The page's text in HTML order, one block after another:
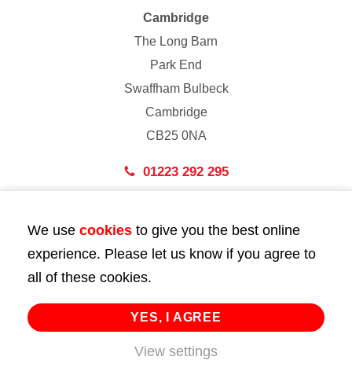
Cambridge
The Long Barn
Park End
Swaffham Bulbeck
Cambridge
CB25 0NA
01223 292 295
43 Bedford Street
London
WC2E 9HA
02072 947 747
info@huttie.com
We use cookies to give you the best online
experience. Please let us know if you agree to
all of these cookies.
YES, I AGREE
View settings